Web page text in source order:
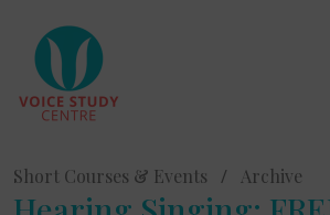
Short Courses & Events / Archive